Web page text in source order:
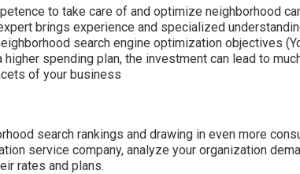
to take care of and optimize neighborhood
brings experience and specialized
search engine optimization objectives
spending plan, the investment can lead to
of your business
search rankings and drawing in even more
service company, analyze your organization
rates and plans.